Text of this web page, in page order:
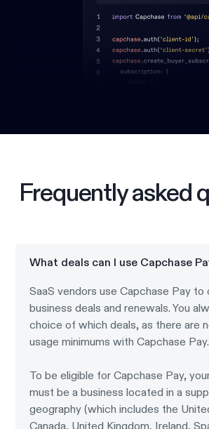
Frequently asked
What deals can I use Capchase
SaaS vendors use Capchase Pay to
business deals and renewals. You
choice of which deals, as there are
usage minimums with Capchase Pay.
To be eligible for Capchase Pay,
must be a business located in a
geography (which includes the